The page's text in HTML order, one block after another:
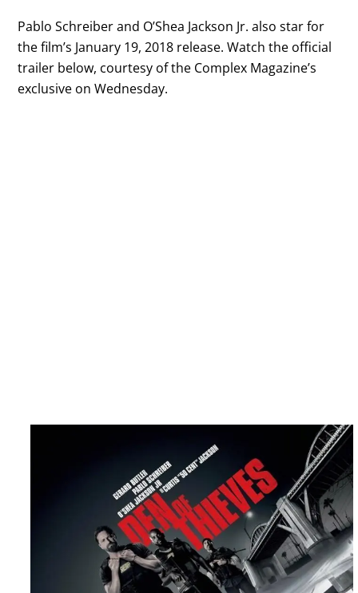
Pablo Schreiber and O’Shea Jackson Jr. also star for
the film’s January 19, 2018 release. Watch the official
trailer below, courtesy of the Complex Magazine’s
exclusive on Wednesday.